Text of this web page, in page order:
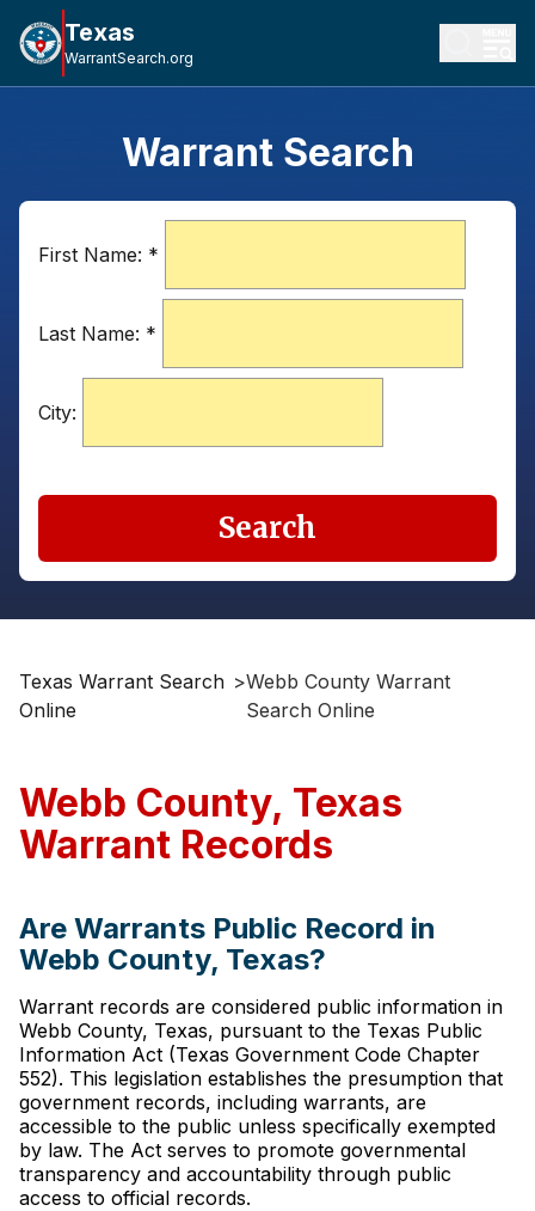
Texas
WarrantSearch.org
Warrant Search
First Name: *
Last Name: *
City:
Search
Texas Warrant Search
Online
>Webb County Warrant
Search Online
Webb County, Texas
Warrant Records
Are Warrants Public Record in
Webb County, Texas?
Warrant records are considered public information in
Webb County, Texas, pursuant to the Texas Public
Information Act (Texas Government Code Chapter
552). This legislation establishes the presumption that
government records, including warrants, are
accessible to the public unless specifically exempted
by law. The Act serves to promote governmental
transparency and accountability through public
access to official records.